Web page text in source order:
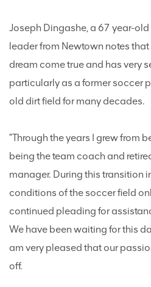
Joseph Dingashe, a 67 year-
leader from Newtown notes
dream come true and has very
particularly as a former soccer
old dirt field for many decades.
"Through the years I grew from
being the team coach and
manager. During this transition
conditions of the soccer field
continued pleading for
We have been waiting for this
am very pleased that our
off.